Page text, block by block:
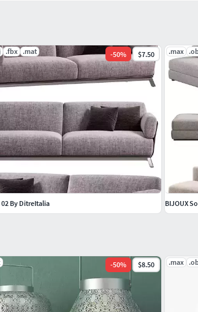
-50% $8.50 .max
.fbx .mat -50% $7.50
By DitreItalia
.max
BIJOUX